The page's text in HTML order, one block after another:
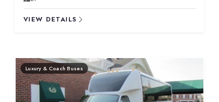
VIEW DETAILS
Luxury & Coach Buses